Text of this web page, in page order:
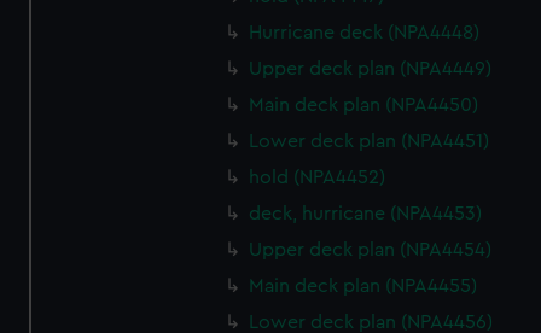
Hurricane deck (NPA4448)
Upper deck plan (NPA4449)
Main deck plan (NPA4450)
Lower deck plan (NPA4451)
hold (NPA4452)
deck, hurricane (NPA4453)
Upper deck plan (NPA4454)
Main deck plan (NPA4455)
Lower deck plan (NPA4456)